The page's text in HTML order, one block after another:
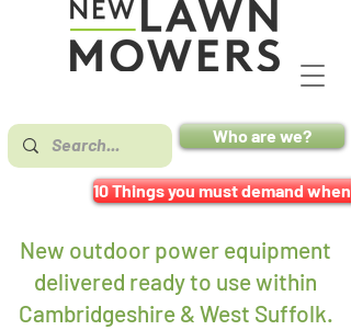
New outdoor power equipment
delivered ready to use within
Cambridgeshire & West Suffolk.
Who are we?
10 Things you must demand when